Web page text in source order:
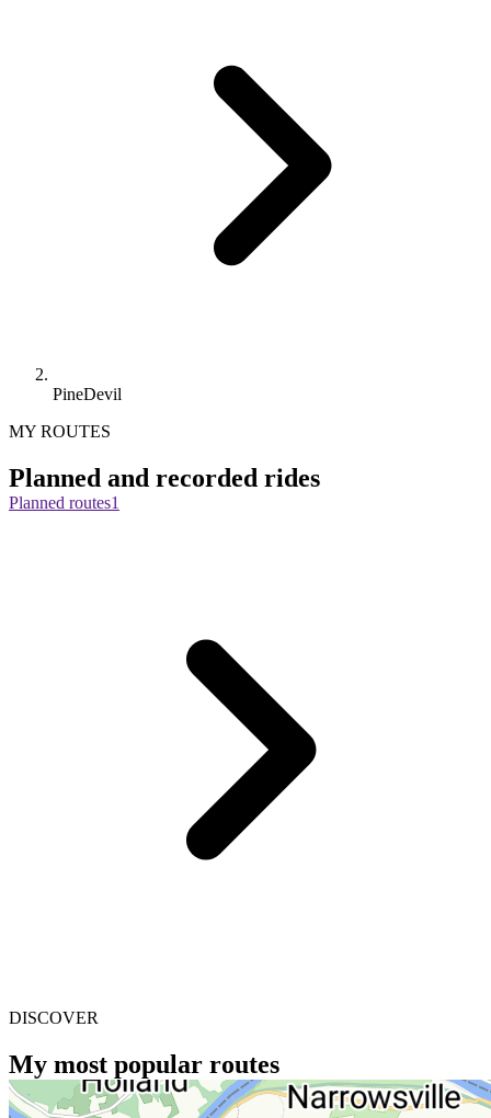
PineDevil
MY ROUTES
Planned and recorded rides
Planned routes1
DISCOVER
My most popular routes